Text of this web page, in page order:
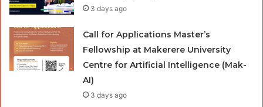
3 days ago
Call for Applications Master’s
Fellowship at Makerere University
Centre for Artificial Intelligence (Mak-
AI)
3 days ago